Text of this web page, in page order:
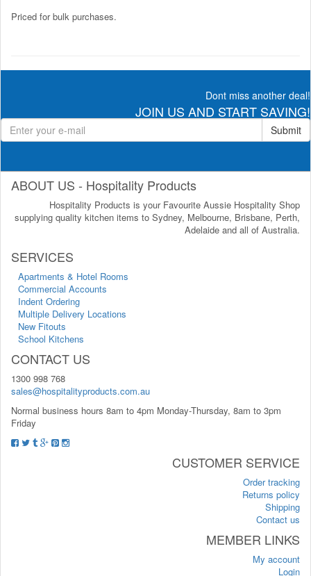
Priced for bulk purchases.
Dont miss another deal!
JOIN US AND START SAVING!
Submit
ABOUT US - Hospitality Products
Hospitality Products is your Favourite Aussie Hospitality Shop
supplying quality kitchen items to Sydney, Melbourne, Brisbane, Perth,
Adelaide and all of Australia.
SERVICES
Apartments & Hotel Rooms
Commercial Accounts
Indent Ordering
Multiple Delivery Locations
New Fitouts
School Kitchens
CONTACT US
1300 998 768
sales@hospitalityproducts.com.au
Normal business hours 8am to 4pm Monday-Thursday, 8am to 3pm
Friday
CUSTOMER SERVICE
Order tracking
Returns policy
Shipping
Contact us
MEMBER LINKS
My account
Login